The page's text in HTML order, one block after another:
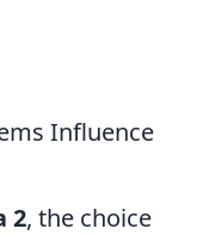
Influence
2, the choice